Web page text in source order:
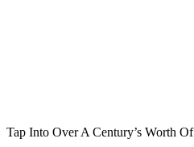
Tap Into Over A Century’s Worth Of